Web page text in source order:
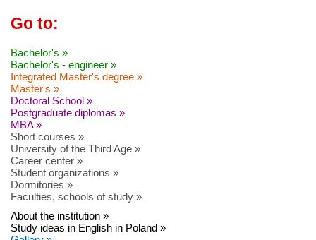
Go to:
Bachelor's »
Bachelor's - engineer »
Integrated Master's degree »
Master's »
Doctoral School »
Postgraduate diplomas »
MBA »
Short courses »
University of the Third Age »
Career center »
Student organizations »
Dormitories »
Faculties, schools of study »
About the institution »
Study ideas in English in Poland »